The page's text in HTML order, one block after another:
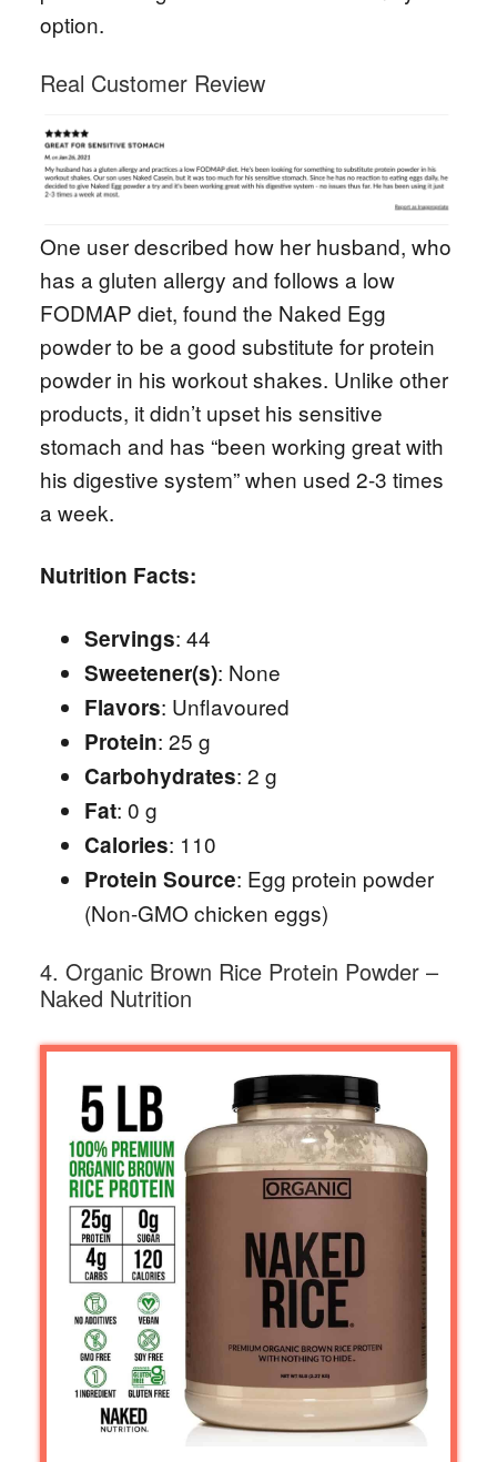
option.
Real Customer Review
One user described how her husband, who
has a gluten allergy and follows a low
FODMAP diet, found the Naked Egg
powder to be a good substitute for protein
powder in his workout shakes. Unlike other
products, it didn’t upset his sensitive
stomach and has “been working great with
his digestive system” when used 2-3 times
a week.
Nutrition Facts:
Servings: 44
Sweetener(s): None
Flavors: Unflavoured
Protein: 25 g
Carbohydrates: 2 g
Fat: 0 g
Calories: 110
Protein Source: Egg protein powder
(Non-GMO chicken eggs)
4. Organic Brown Rice Protein Powder –
Naked Nutrition